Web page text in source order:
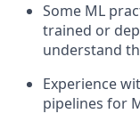
Some ML
trained or
understand
Experience
pipelines for